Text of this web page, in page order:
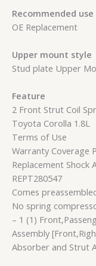
Recommended use
OE Replacement
Upper mount style
Stud plate Upper
Feature
2 Front Strut Coil
Toyota Corolla 1.8L
Terms of Use
Warranty Coverage
Replacement Shock
REPT280547
Comes
No spring
– 1 (1)
Assembly
Absorber and Strut